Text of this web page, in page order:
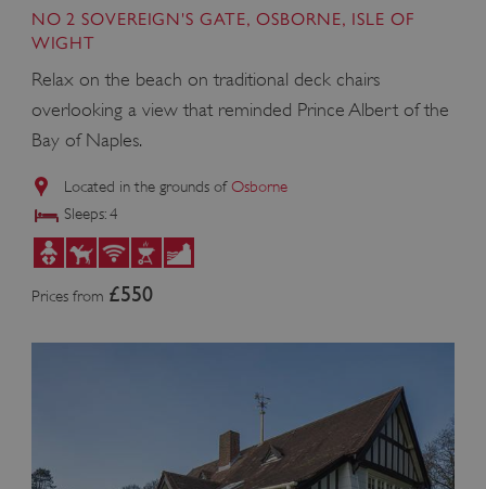
NO 2 SOVEREIGN'S GATE, OSBORNE, ISLE OF
WIGHT
Relax on the beach on traditional deck chairs
overlooking a view that reminded Prince Albert of the
Bay of Naples.
Located in the grounds of Osborne
Sleeps: 4
Prices from £550